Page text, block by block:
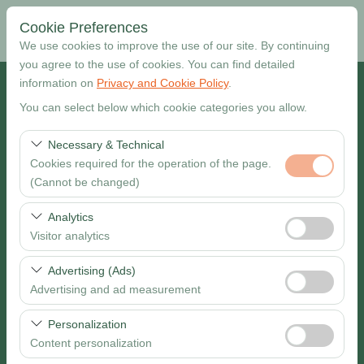
Cookie Preferences
We use cookies to improve the use of our site. By continuing
you agree to the use of cookies. You can find detailed
information on Privacy and Cookie Policy.
You can select below which cookie categories you allow.
Necessary & Technical
Cookies required for the operation of the page.
(Cannot be changed)
These cookies are required for the proper functioning of
the site, security, session management, and basic
features. They cannot be disabled.
Analytics
Visitor analytics
These cookies allow us to analyze how our site is used
(number of visitors, most visited pages, user behavior).
This data is used to measure website performance and
continuously improve the user experience.
Advertising (Ads)
Advertising and ad measurement
These cookies allow us to show you personalized ads
based on your interests and measure the effectiveness
of our advertising campaigns (impressions, click-through
Personalization
Content personalization
Pickup Location
I want to drop off at a different location
Pickup date & time
Return date & time
09:00
Search